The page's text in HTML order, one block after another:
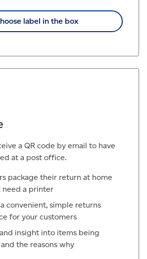
label in the box
a QR code by email to have
at a post office.
package their return at home
a printer
convenient, simple returns
for your customers
insight into items being
the reasons why